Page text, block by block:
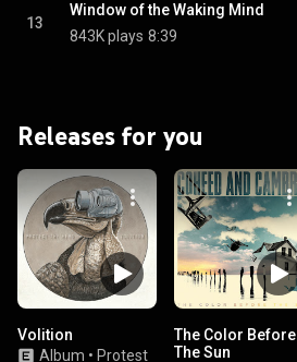
13
Window of the Waking Mind
843K plays 8:39
Releases for you
Volition
Album • Protest
The Color Before
The Sun